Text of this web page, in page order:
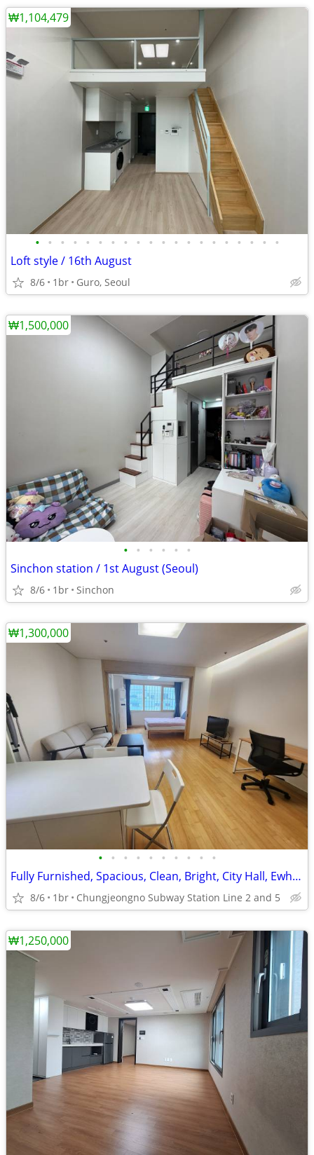
• • • • • • • • • • • • • • • • • • • •
Loft style / 16th August
8/6 1br Guro, Seoul
₩1,104,479
• • • • • •
Sinchon station / 1st August (Seoul)
8/6 1br Sinchon
₩1,500,000
• • • • • • • • • •
Fully Furnished, Spacious, Clean, Bright, City Hall, Ewha Univ.
8/6 1br Chungjeongno Subway Station Line 2 and 5
₩1,300,000
₩1,250,000